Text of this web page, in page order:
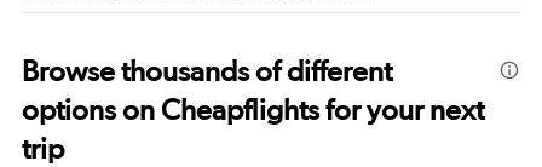
Browse thousands of different
options on Cheapflights for your next
trip